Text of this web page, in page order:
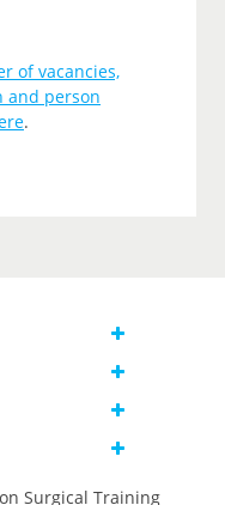
of vacancies,
and person
.
Surgical Training